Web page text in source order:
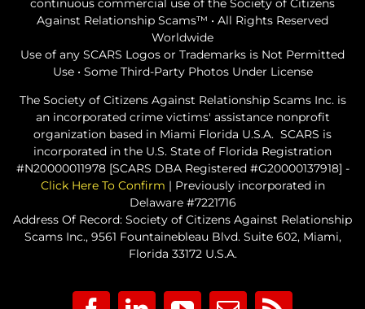
continuous commercial use of the Society of Citizens
Against Relationship Scams™ • All Rights Reserved
Worldwide
Use of any SCARS Logos or Trademarks is Not Permitted
Use • Some Third-Party Photos Under License
The Society of Citizens Against Relationship Scams Inc. is
an incorporated crime victims' assistance nonprofit
organization based in Miami Florida U.S.A. SCARS is
incorporated in the U.S. State of Florida Registration
#N20000011978 [SCARS DBA Registered #G20000137918] -
Click Here To Confirm | Previously incorporated in
Delaware #7221716
Address Of Record: Society of Citizens Against Relationship
Scams Inc., 9561 Fountainebleau Blvd. Suite 602, Miami,
Florida 33172 U.S.A.